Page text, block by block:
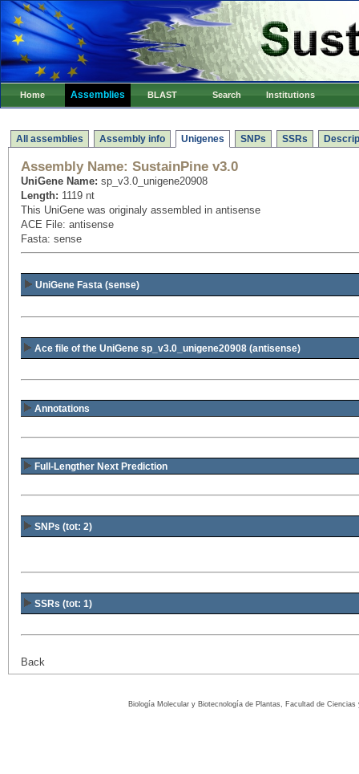
Home Assemblies BLAST Search Institutions
All assemblies Assembly info Unigenes SNPs SSRs
Assembly Name: SustainPine v3.0
UniGene Name: sp_v3.0_unigene20908
Length: 1119 nt
This UniGene was originaly assembled in antisense
ACE File: antisense
Fasta: sense
UniGene Fasta (sense)
Ace file of the UniGene sp_v3.0_unigene20908 (antisense)
Annotations
Full-Lengther Next Prediction
SNPs (tot: 2)
SSRs (tot: 1)
Back
Biología Molecular y Biotecnología de Plantas, Facultad de